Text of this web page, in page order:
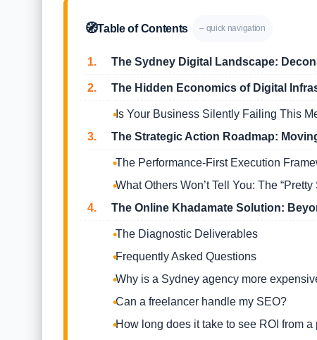
🧭Table of Contents – quick navigation
1. The Sydney Digital Landscape:
2. The Hidden Economics of Digital
Is Your Business Silently Failing This
3.
The Strategic Action Roadmap:
The Performance-First Execution
What Others Won’t Tell You: The “Pretty
4.
The Online Khadamate Solution:
The Diagnostic Deliverables
Frequently Asked Questions
Why is a Sydney agency more
Can a freelancer handle my SEO?
How long does it take to see ROI from